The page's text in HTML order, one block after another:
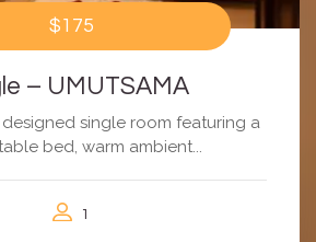
$175
– UMUTSAMA
single room featuring a
bed, warm ambient...
1